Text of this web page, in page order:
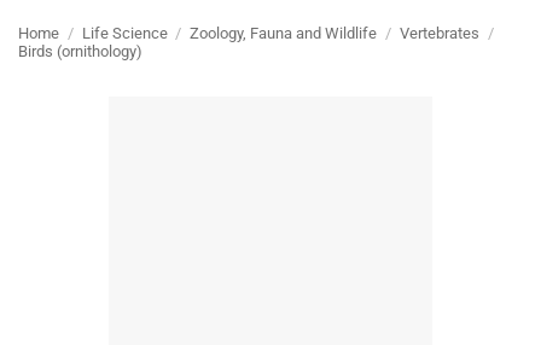
Home / Life Science / Zoology, Fauna and Wildlife / Vertebrates /
Birds (ornithology)